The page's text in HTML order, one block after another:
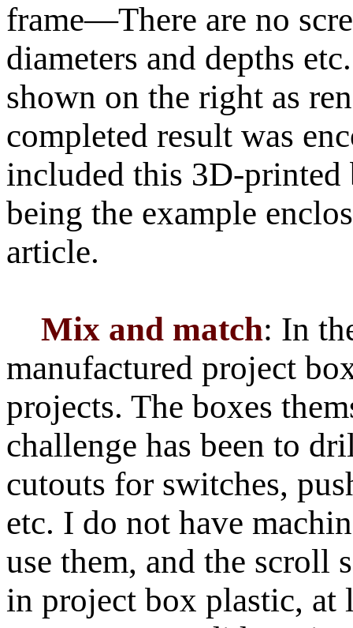
frame—There are no
diameters and depths
shown on the right as
completed result was
included this 3D-printed
being the example
article.
Mix and match: In
manufactured project
projects. The boxes
challenge has been to
cutouts for switches,
etc. I do not have
use them, and the scroll
in project box plastic, at